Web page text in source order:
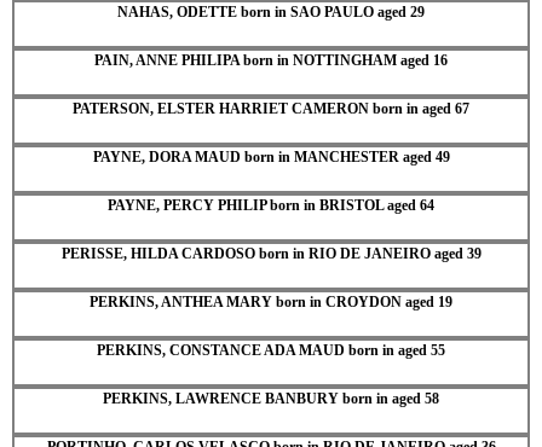
NAHAS, ODETTE born in SAO PAULO aged 29
PAIN, ANNE PHILIPA born in NOTTINGHAM aged 16
PATERSON, ELSTER HARRIET CAMERON born in aged 67
PAYNE, DORA MAUD born in MANCHESTER aged 49
PAYNE, PERCY PHILIP born in BRISTOL aged 64
PERISSE, HILDA CARDOSO born in RIO DE JANEIRO aged 39
PERKINS, ANTHEA MARY born in CROYDON aged 19
PERKINS, CONSTANCE ADA MAUD born in aged 55
PERKINS, LAWRENCE BANBURY born in aged 58